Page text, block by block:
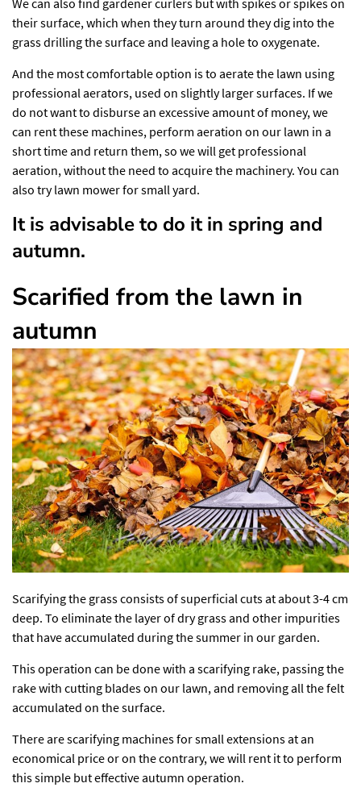
their surface, which when they turn around they dig into the
grass drilling the surface and leaving a hole to oxygenate.
And the most comfortable option is to aerate the lawn using
professional aerators, used on slightly larger surfaces. If we
do not want to disburse an excessive amount of money, we
can rent these machines, perform aeration on our lawn in a
short time and return them, so we will get professional
aeration, without the need to acquire the machinery. You can
also trylawn mower for small yard.
It is advisable to do it in spring and
autumn.
Scarified from the lawn in
autumn
Scarifying the grass consists of superficial cuts at about 3-4 cm
deep. To eliminate the layer of dry grass and other impurities
that have accumulated during the summer in our garden.
This operation can be done with a scarifying rake, passing the
rake with cutting blades on our lawn, and removing all the felt
accumulated on the surface.
There are scarifying machines for small extensions at an
economical price or on the contrary, we will rent it to perform
this simple but effective autumn operation.